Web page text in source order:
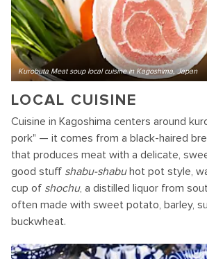
Kurobuta Meat soup local cuisine in Kagoshima, Japan
LOCAL CUISINE
Cuisine in Kagoshima centers around
pork" — it comes from a black-haired
that produces meat with a delicate,
good stuff shabu-shabuhot pot style,
cup of shochu, a distilled liquor from
often made with sweet potato, barley,
buckwheat.